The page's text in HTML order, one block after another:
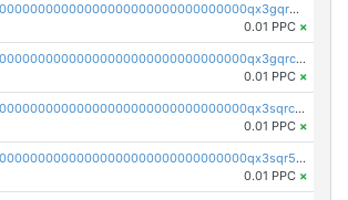
pc1qcanvas0000000000000000000000000000000000000qx3gqr5zse0hkry
0.01 PPC ×
pc1qcanvas0000000000000000000000000000000000000qx3gqrczsphqytq
0.01 PPC ×
pc1qcanvas0000000000000000000000000000000000000qx3sqrczsunm9k3
0.01 PPC ×
pc1qcanvas0000000000000000000000000000000000000qx3sqr5zsytvh74
0.01 PPC ×